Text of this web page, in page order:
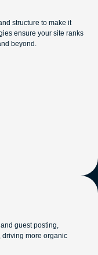
structure to make it
ensure your site ranks
beyond.
guest posting,
driving more organic